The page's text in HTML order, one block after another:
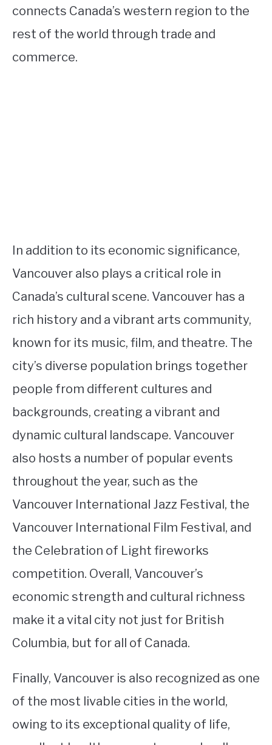
connects Canada’s western region to the
rest of the world through trade and
commerce.
In addition to its economic significance,
Vancouver also plays a critical role in
Canada’s cultural scene. Vancouver has a
rich history and a vibrant arts community,
known for its music, film, and theatre. The
city’s diverse population brings together
people from different cultures and
backgrounds, creating a vibrant and
dynamic cultural landscape. Vancouver
also hosts a number of popular events
throughout the year, such as the
Vancouver International Jazz Festival, the
Vancouver International Film Festival, and
the Celebration of Light fireworks
competition. Overall, Vancouver’s
economic strength and cultural richness
make it a vital city not just for British
Columbia, but for all of Canada.
Finally, Vancouver is also recognized as one
of the most livable cities in the world,
owing to its exceptional quality of life,